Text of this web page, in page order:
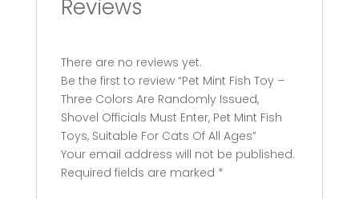
Reviews
There are no reviews yet.
Be the first to review “Pet Mint Fish Toy –
Three Colors Are Randomly Issued,
Shovel Officials Must Enter, Pet Mint Fish
Toys, Suitable For Cats Of All Ages”
Your email address will not be published.
Required fields are marked *